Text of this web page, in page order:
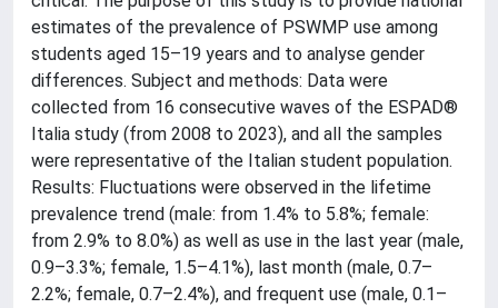
estimates of the prevalence of PSWMP use among
students aged 15–19 years and to analyse gender
differences. Subject and methods: Data were
collected from 16 consecutive waves of the ESPAD®
Italia study (from 2008 to 2023), and all the samples
were representative of the Italian student population.
Results: Fluctuations were observed in the lifetime
prevalence trend (male: from 1.4% to 5.8%; female:
from 2.9% to 8.0%) as well as use in the last year (male,
0.9–3.3%; female, 1.5–4.1%), last month (male, 0.7–
2.2%; female, 0.7–2.4%), and frequent use (male, 0.1–